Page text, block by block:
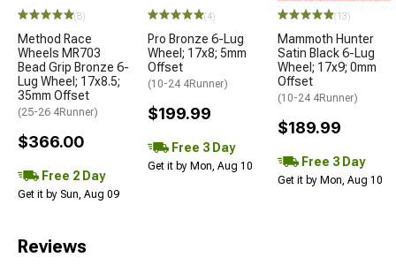
(8)
Method Race
Wheels MR703
Bead Grip Bronze 6-
Lug Wheel; 17x8.5;
35mm Offset
(25-26 4Runner)
$366.00
Free 2 Day
Get it by Sun, Aug 09
(4)
Pro Bronze 6-Lug
Wheel; 17x8; 5mm
Offset
(10-24 4Runner)
$199.99
Free 3 Day
Get it by Mon, Aug 10
(13)
Mammoth Hunter
Satin Black 6-Lug
Wheel; 17x9; 0mm
Offset
(10-24 4Runner)
$189.99
Free 3 Day
Get it by Mon, Aug 10
Reviews